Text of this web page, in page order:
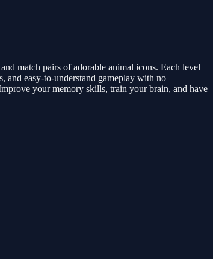
match pairs of adorable animal icons. Each level
and easy-to-understand gameplay with no
your memory skills, train your brain, and have